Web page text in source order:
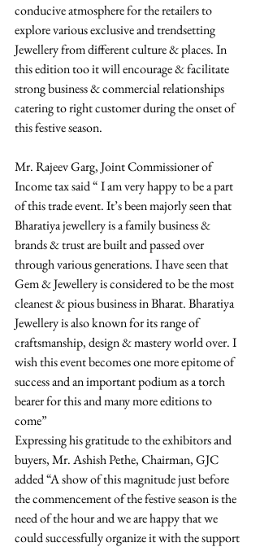
conducive atmosphere for the retailers to
explore various exclusive and trendsetting
Jewellery from different culture & places. In
this edition too it will encourage & facilitate
strong business & commercial relationships
catering to right customer during the onset of
this festive season.
Mr. Rajeev Garg, Joint Commissioner of
Income tax said “ I am very happy to be a part
of this trade event. It’s been majorly seen that
Bharatiya jewellery is a family business &
brands & trust are built and passed over
through various generations. I have seen that
Gem & Jewellery is considered to be the most
cleanest & pious business in Bharat. Bharatiya
Jewellery is also known for its range of
craftsmanship, design & mastery world over. I
wish this event becomes one more epitome of
success and an important podium as a torch
bearer for this and many more editions to
come”
Expressing his gratitude to the exhibitors and
buyers, Mr. Ashish Pethe, Chairman, GJC
added “A show of this magnitude just before
the commencement of the festive season is the
need of the hour and we are happy that we
could successfully organize it with the support